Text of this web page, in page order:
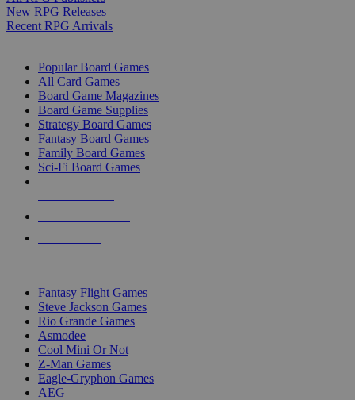
New RPG Releases
Recent RPG Arrivals
Popular Board Games
All Card Games
Board Game Magazines
Board Game Supplies
Strategy Board Games
Fantasy Board Games
Family Board Games
Sci-Fi Board Games
Fantasy Flight Games
Steve Jackson Games
Rio Grande Games
Asmodee
Cool Mini Or Not
Z-Man Games
Eagle-Gryphon Games
AEG